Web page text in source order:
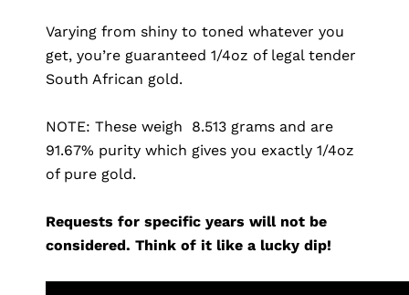
Varying from shiny to toned whatever you
get, you’re guaranteed 1/4oz of legal tender
South African gold.
NOTE: These weigh 8.513 grams and are
91.67% purity which gives you exactly 1/4oz
of pure gold.
Requests for specific years will not be
considered. Think of it like a lucky dip!